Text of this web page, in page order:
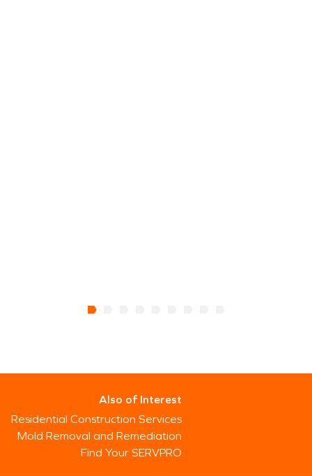
Also of Interest
Residential Construction Services
Mold Removal and Remediation
Find Your SERVPRO